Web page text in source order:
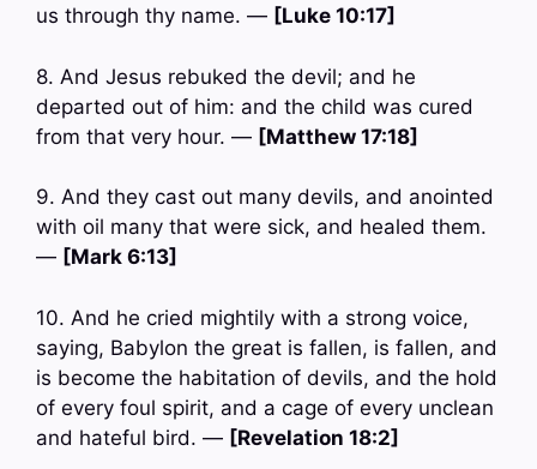
us through thy name. — [Luke 10:17]
8. And Jesus rebuked the devil; and he
departed out of him: and the child was cured
from that very hour. — [Matthew 17:18]
9. And they cast out many devils, and anointed
with oil many that were sick, and healed them.
— [Mark 6:13]
10. And he cried mightily with a strong voice,
saying, Babylon the great is fallen, is fallen, and
is become the habitation of devils, and the hold
of every foul spirit, and a cage of every unclean
and hateful bird. — [Revelation 18:2]